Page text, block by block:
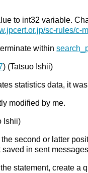
to int32 variable.
sc-rules/c-
within
) (Tatsuo Ishii)
statistics data, it
modified by me.
Ishii)
the second or latter
in sent
statement, create